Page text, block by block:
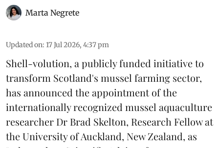
Marta Negrete
Updated on: 17 Jul 2026, 4:37 pm
Shell-volution, a publicly funded initiative to
transform Scotland's mussel farming sector,
has announced the appointment of the
internationally recognized mussel aquaculture
researcher Dr Brad Skelton, Research Fellow at
the University of Auckland, New Zealand, as